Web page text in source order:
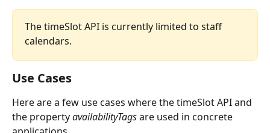
The timeSlot API is currently limited to staff
calendars.
Use Cases
Here are a few use cases where the timeSlot API and
the property availabilityTags are used in concrete